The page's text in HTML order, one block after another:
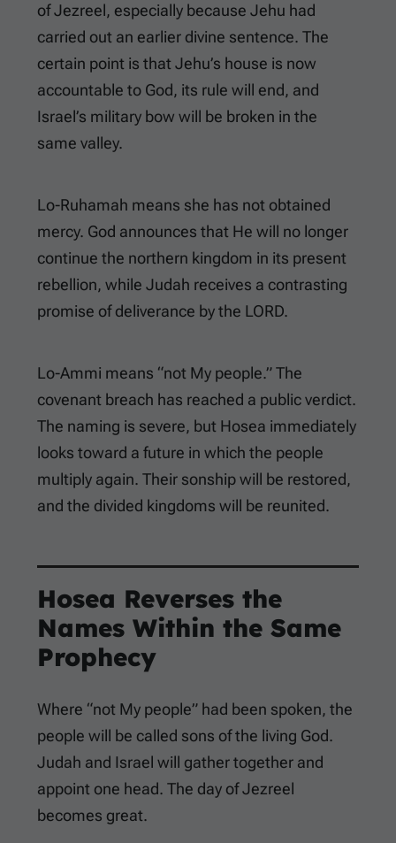
of Jezreel, especially because Jehu had
carried out an earlier divine sentence. The
certain point is that Jehu’s house is now
accountable to God, its rule will end, and
Israel’s military bow will be broken in the
same valley.
Lo-Ruhamah means she has not obtained
mercy. God announces that He will no longer
continue the northern kingdom in its present
rebellion, while Judah receives a contrasting
promise of deliverance by the LORD.
Lo-Ammi means “not My people.” The
covenant breach has reached a public verdict.
The naming is severe, but Hosea immediately
looks toward a future in which the people
multiply again. Their sonship will be restored,
and the divided kingdoms will be reunited.
Hosea Reverses the
Names Within the Same
Prophecy
Where “not My people” had been spoken, the
people will be called sons of the living God.
Judah and Israel will gather together and
appoint one head. The day of Jezreel
becomes great.